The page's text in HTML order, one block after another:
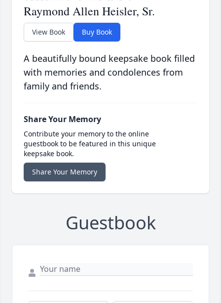
Raymond Allen Heisler, Sr.
View Book Buy Book
A beautifully bound keepsake book filled
with memories and condolences from
family and friends.
Share Your Memory
Contribute your memory to the online
guestbook to be featured in this unique
keepsake book.
Share Your Memory
Guestbook